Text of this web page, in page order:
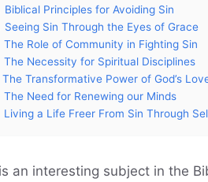
Biblical Principles for Avoiding Sin
Seeing Sin Through the Eyes of Grace
The Role of Community in Fighting Sin
The Necessity for Spiritual Disciplines
The Transformative Power of God’s
The Need for Renewing our Minds
Living a Life Freer From Sin Through
an interesting subject in the